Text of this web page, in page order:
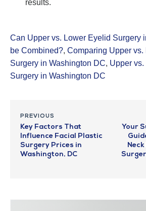
results.
Can Upper vs. Lower Eyelid Surgery
be Combined?, Comparing Upper vs.
Surgery in Washington DC, Upper
Surgery in Washington DC
PREVIOUS
Key Factors That
Influence Facial Plastic
Surgery Prices in
Washington, DC
Your